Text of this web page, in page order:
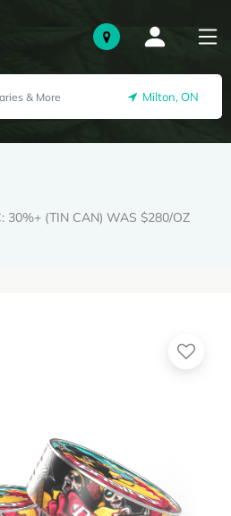
Milton, ON
30%+ (TIN CAN) WAS $280/OZ